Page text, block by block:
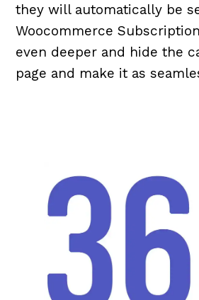
they will automatically be
Woocommerce
even deeper and hide the
page and make it as